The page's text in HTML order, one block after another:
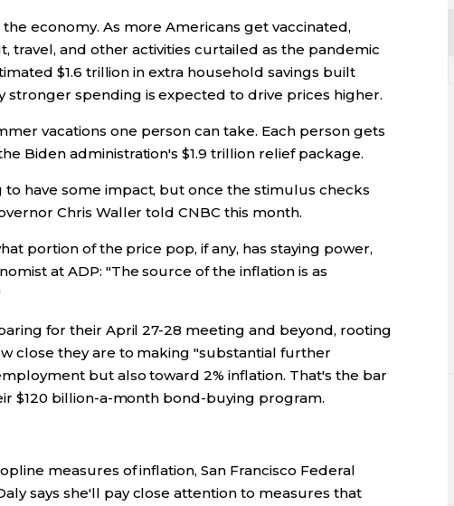
economy. As more Americans get vaccinated,
travel, and other activities curtailed as the pandemic
$1.6 trillion in extra household savings built
spending is expected to drive prices higher.
vacations one person can take. Each person gets
Biden administration's $1.9 trillion relief package.
have some impact, but once the stimulus checks
Chris Waller told CNBC this month.
portion of the price pop, if any, has staying power,
at ADP: "The source of the inflation is as
for their April 27-28 meeting and beyond, rooting
close they are to making "substantial further
but also toward 2% inflation. That's the bar
$120 billion-a-month bond-buying program.
measures of inflation, San Francisco Federal
says she'll pay close attention to measures that